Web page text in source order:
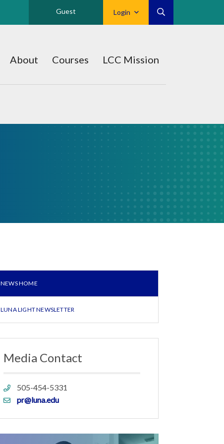
Login
Guest
About Courses LCC Mission
NEWS HOME
LUNA LIGHT NEWSLETTER
Media Contact
Phone
link
505-454-5331
Emailpr@luna.edu